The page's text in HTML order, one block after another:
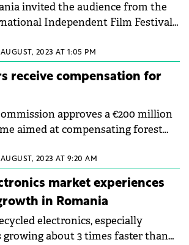
invited the audience from the
Independent Film Festival
a Delta like in the movies".
2023 AT 1:05 PM
receive compensation for
approves a €200 million
aimed at compensating forest
2023 AT 9:20 AM
market experiences
in Romania
electronics, especially
growing about 3 times faster than